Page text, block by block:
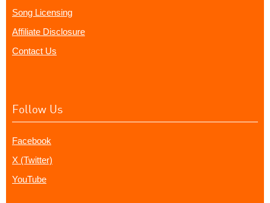
Song Licensing
Affiliate Disclosure
Contact Us
Follow Us
Facebook
X (Twitter)
YouTube